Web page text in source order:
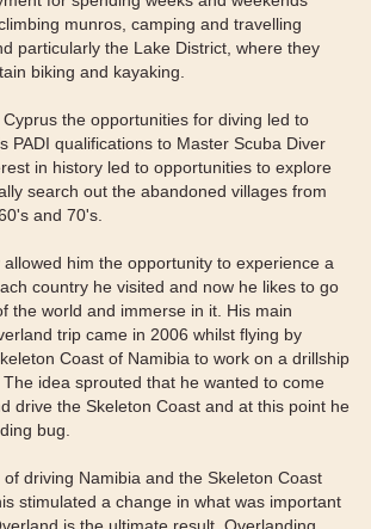
munros, camping and travelling
particularly the Lake District, where they
biking and kayaking.
the opportunities for diving led to
PADI qualifications to Master Scuba Diver
in history led to opportunities to explore
search out the abandoned villages from
and 70's.
him the opportunity to experience a
country he visited and now he likes to go
the world and immerse in it. His main
trip came in 2006 whilst flying by
Coast of Namibia to work on a drillship
idea sprouted that he wanted to come
drive the Skeleton Coast and at this point he
bug.
driving Namibia and the Skeleton Coast
stimulated a change in what was important